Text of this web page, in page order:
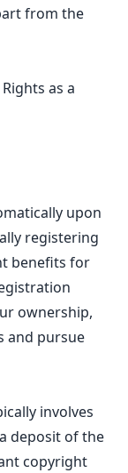
from the
as a
upon
registering
benefits for
ownership,
and pursue
involves
deposit of the
copyright